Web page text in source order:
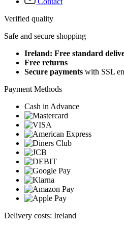
Verified quality
Safe and secure shopping
Ireland: Free standard
Free returns
Secure payments with SSL
Payment Methods
Cash in Advance
Delivery costs: Ireland